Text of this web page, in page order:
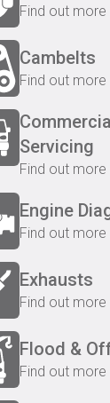
Find out more
Cambelts
Find out more
Servicing
Find out more
Engine
Find out more
Exhausts
Find out more
Flood &
Find out more